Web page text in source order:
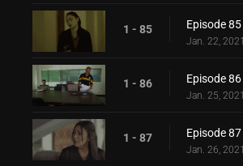
1 - 85 Episode 85
Jan. 22, 2021
1 - 86 Episode 86
Jan. 25, 2021
1 - 87 Episode 87
Jan. 26, 2021